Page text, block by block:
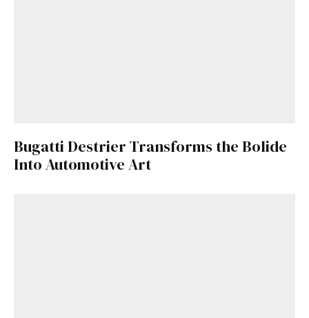
Bugatti Destrier Transforms the Bolide
Into Automotive Art